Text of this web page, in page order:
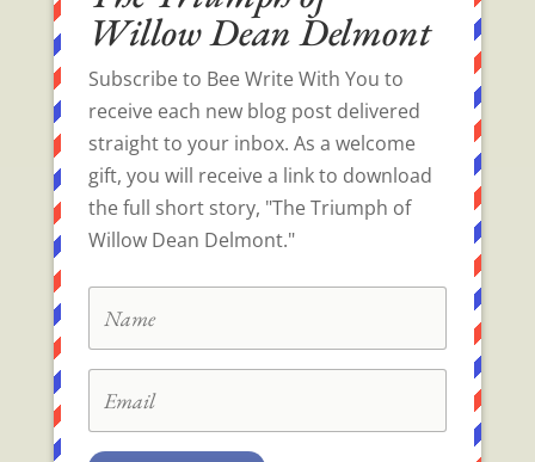
Willow Dean Delmont
Subscribe to Bee Write With You to
receive each new blog post delivered
straight to your inbox. As a welcome
gift, you will receive a link to download
the full short story, "The Triumph of
Willow Dean Delmont."